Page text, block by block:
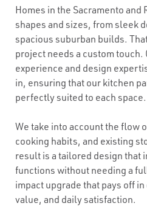
Homes in the Sacramento and
shapes and sizes, from sleek
spacious suburban builds.
project needs a custom
experience and design
in, ensuring that our kitchen
perfectly suited to each space.
We take into account the flow
cooking habits, and existing
result is a tailored design that
functions without needing a
impact upgrade that pays off
value, and daily satisfaction.